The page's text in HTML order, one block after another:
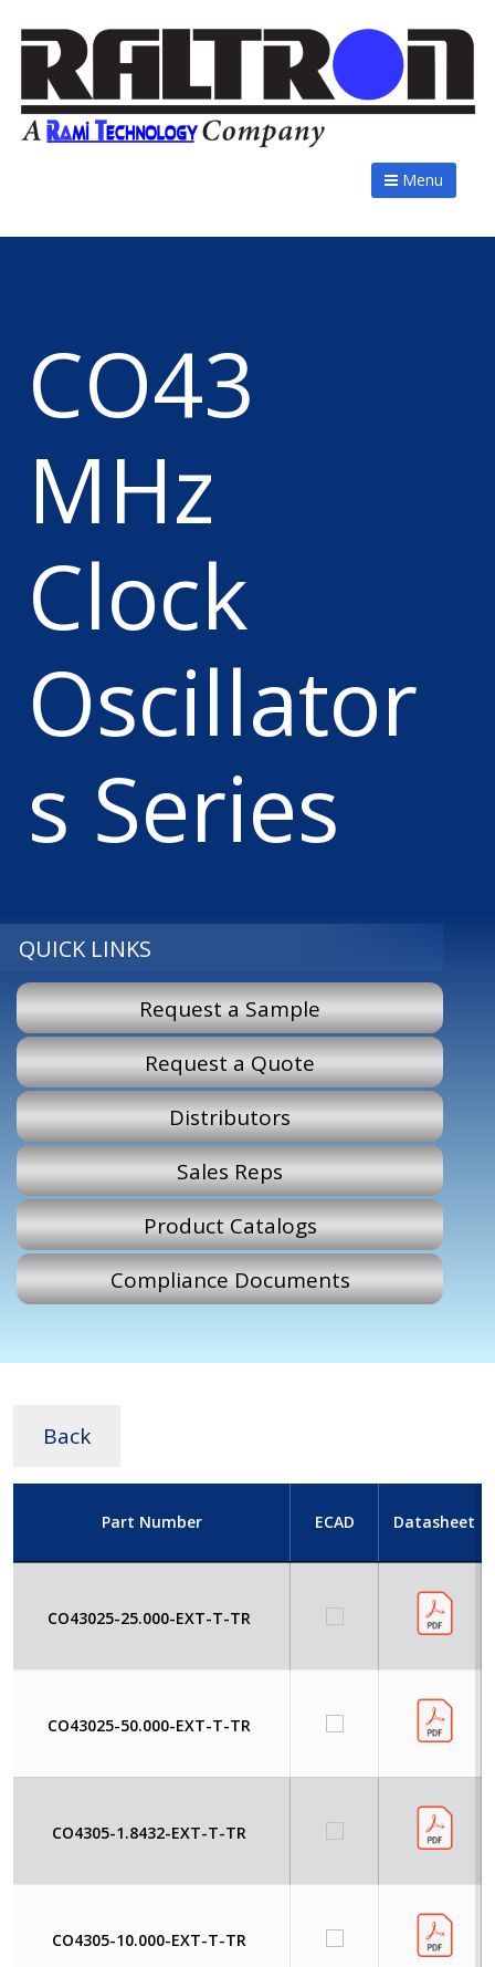
Menu
CO43
MHz
Clock
Oscillator
s Series
QUICK LINKS
Request a Sample
Request a Quote
Distributors
Sales Reps
Product Catalogs
Compliance Documents
Back
Part Number ECAD Datasheet
CO43025-25.000-EXT-T-TR
CO43025-50.000-EXT-T-TR
CO4305-1.8432-EXT-T-TR
CO4305-10.000-EXT-T-TR